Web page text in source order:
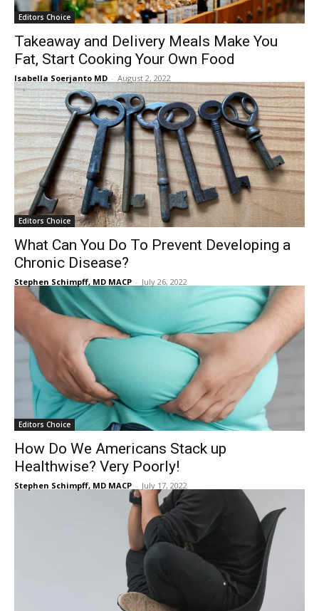
Editors Choice
Takeaway and Delivery Meals Make You
Fat, Start Cooking Your Own Food
Isabella Soerjanto MD - August 2, 2022
Editors Choice
What Can You Do To Prevent Developing a
Chronic Disease?
Stephen Schimpff, MD MACP - July 26, 2022
Editors Choice
How Do We Americans Stack up
Healthwise? Very Poorly!
Stephen Schimpff, MD MACP - July 17, 2022